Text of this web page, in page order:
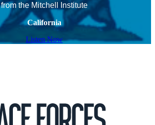
from the Mitchell Institute
California
Listen Now